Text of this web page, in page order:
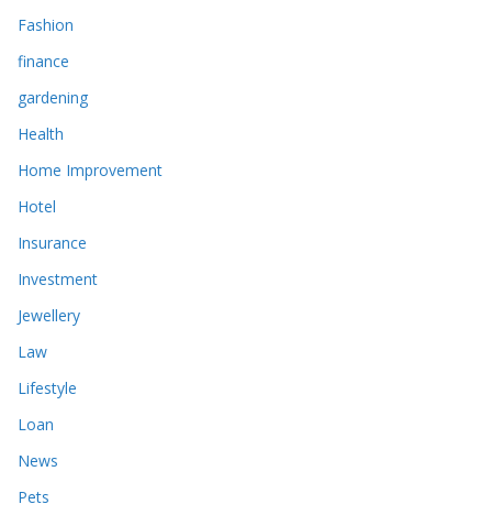
Fashion
finance
gardening
Health
Home Improvement
Hotel
Insurance
Investment
Jewellery
Law
Lifestyle
Loan
News
Pets